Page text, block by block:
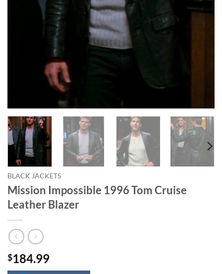
BLACK JACKETS
Mission Impossible 1996 Tom Cruise
Leather Blazer
$184.99